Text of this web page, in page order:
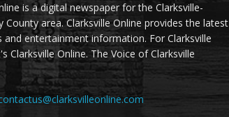
is a digital newspaper for the Clarksville-
County area. Clarksville Online provides the latest
and entertainment information. For Clarksville
Clarksville Online. The Voice of Clarksville